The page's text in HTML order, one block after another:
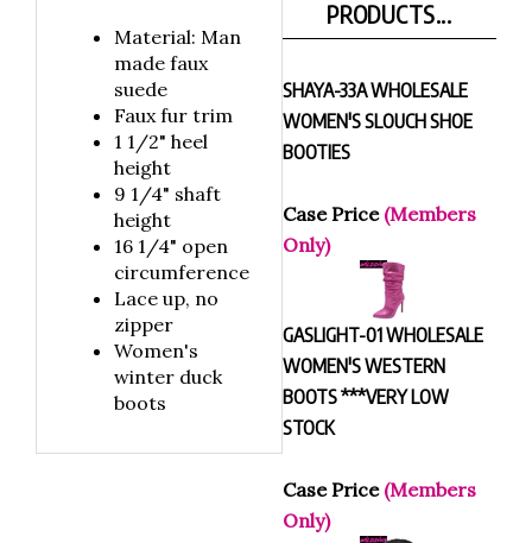
Material: Man
made faux
suede
Faux fur trim
1 1/2" heel
height
9 1/4" shaft
height
16 1/4" open
circumference
Lace up, no
zipper
Women's
winter duck
boots
PRODUCTS...
SHAYA-33A WHOLESALE
WOMEN'S SLOUCH SHOE
BOOTIES
Case Price (Members
Only)
GASLIGHT-01 WHOLESALE
WOMEN'S WESTERN
BOOTS ***VERY LOW
STOCK
Case Price (Members
Only)